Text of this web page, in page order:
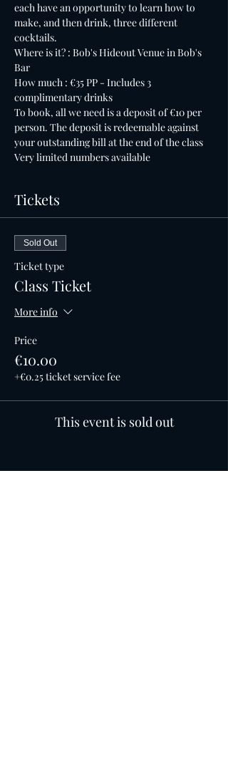
each have an opportunity to learn how to
make, and then drink, three different
cocktails.
Where is it? : Bob's Hideout Venue in Bob's
Bar
How much : €35 PP - Includes 3
complimentary drinks
To book, all we need is a deposit of €10 per
person. The deposit is redeemable against
your outstanding bill at the end of the class
Very limited numbers available
Tickets
Sold Out
Ticket type
Class Ticket
More info
Price
€10.00
+€0.25 ticket service fee
This event is sold out